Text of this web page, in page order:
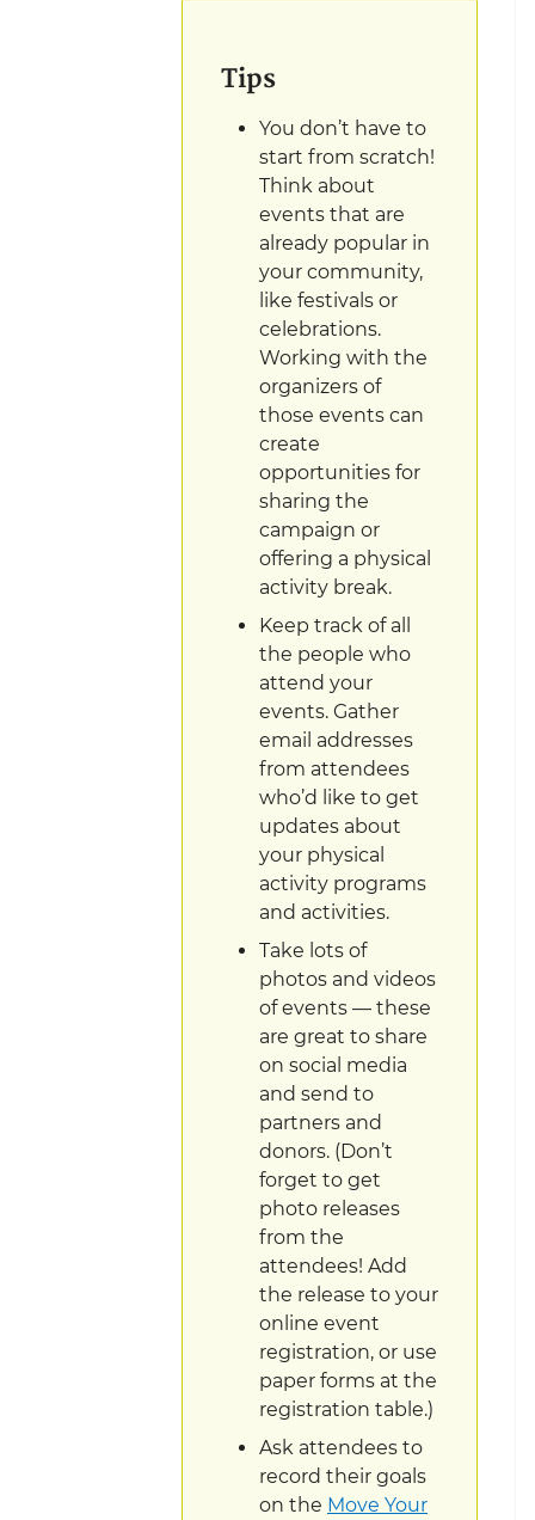
Tips
You don’t have to
start from scratch!
Think about
events that are
already popular in
your community,
like festivals or
celebrations.
Working with the
organizers of
those events can
create
opportunities for
sharing the
campaign or
offering a physical
activity break.
Keep track of all
the people who
attend your
events. Gather
email addresses
from attendees
who’d like to get
updates about
your physical
activity programs
and activities.
Take lots of
photos and videos
of events — these
are great to share
on social media
and send to
partners and
donors. (Don’t
forget to get
photo releases
from the
attendees! Add
the release to your
online event
registration, or use
paper forms at the
registration table.)
Ask attendees to
record their goals
on the Move Your